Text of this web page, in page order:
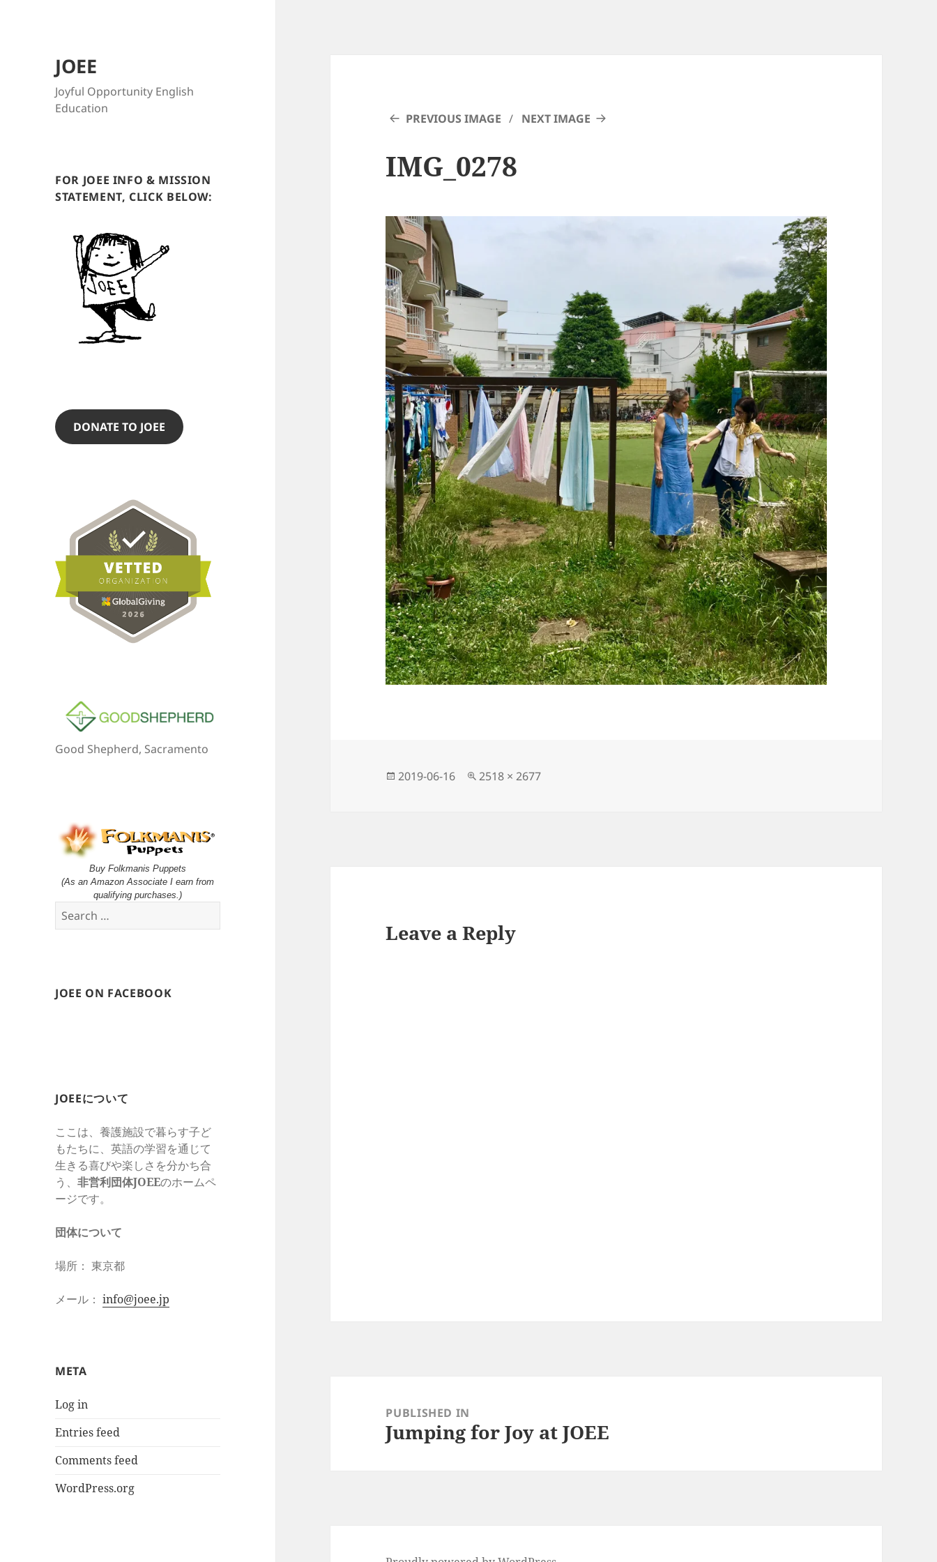
JOEE
Joyful Opportunity English
Education
FOR JOEE INFO & MISSION
STATEMENT, CLICK BELOW:
DONATE TO JOEE
Good Shepherd, Sacramento
Buy Folkmanis Puppets
(As an Amazon Associate I earn from
qualifying purchases.)
Search
for:
JOEE ON FACEBOOK
JOEEについて
ここは、養護施設で暮らす子ど
もたちに、英語の学習を通じて
生きる喜びや楽しさを分かち合
う、非営利団体JOEEのホームペ
ージです。
団体について
場所： 東京都
メール：info@joee.jp
META
Log in
Entries feed
Comments feed
WordPress.org
PREVIOUS IMAGE NEXT IMAGE
IMG_0278
Posted
2019-06-16
Full
2518 × 2677
Leave a Reply
navigationPUBLISHED IN
Jumping for Joy at JOEE